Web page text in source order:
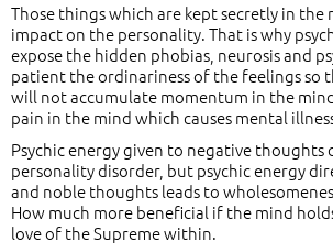
Those things which are kept secretly in the
impact on the personality. That is why
expose the hidden phobias, neurosis and
patient the ordinariness of the feelings so
will not accumulate momentum in the
pain in the mind which causes mental
Psychic energy given to negative thoughts
personality disorder, but psychic energy
and noble thoughts leads to
How much more beneficial if the mind
love of the Supreme within.